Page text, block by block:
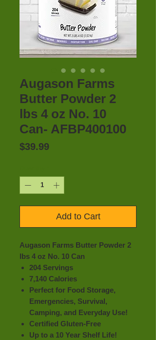
Augason Farms
Butter Powder 2
lbs 4 oz No. 10
Can- AFBP400100
$39.99Price
Add to Cart
Augason Farms Butter Powder 2
lbs 4 oz No. 10 Can
204 Servings
7,140 Calories
Perfect for Food Storage,
Emergencies, Survival,
Camping, and Everyday Use!
Certified Gluten-Free
Up to a 10 Year Shelf Life!